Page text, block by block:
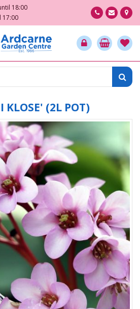
18:00
17:00
KLOSE' (2L POT)